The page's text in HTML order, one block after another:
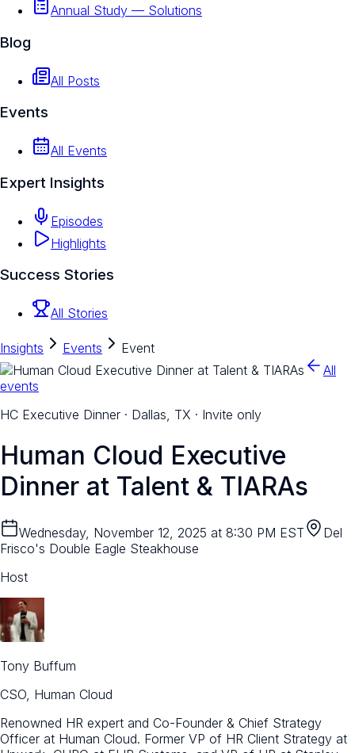
Annual Study — Solutions
Blog
All Posts
Events
All Events
Expert Insights
Episodes
Highlights
Success Stories
All Stories
Insights Events
Event
All
events
HC Executive Dinner · Dallas, TX · Invite only
Human Cloud Executive
Dinner at Talent & TIARAs
Wednesday, November 12, 2025 at 8:30 PM EST
Del
Frisco's Double Eagle Steakhouse
Host
Tony Buffum
CSO, Human Cloud
Renowned HR expert and Co-Founder & Chief Strategy
Officer at Human Cloud. Former VP of HR Client Strategy at